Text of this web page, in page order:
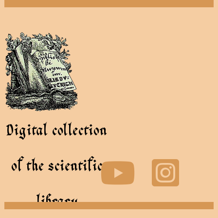
Digital collection
of the scientific
library